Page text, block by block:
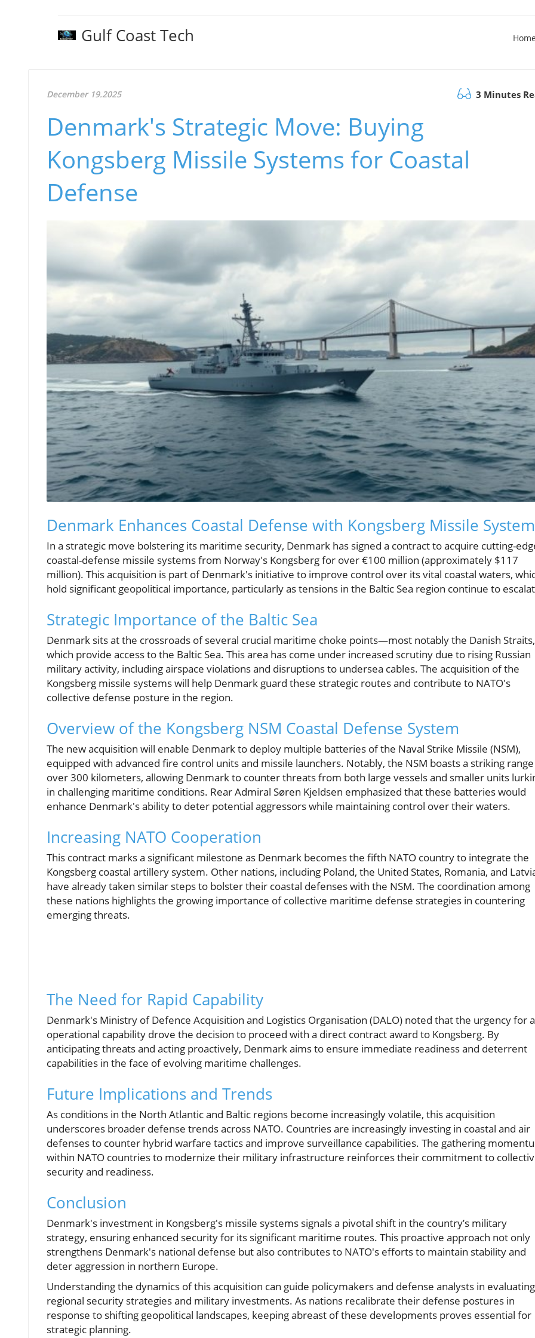
Gulf Coast Tech Home
December 19.2025 3 Minutes
Denmark's Strategic Move: Buying
Kongsberg Missile Systems for Coastal
Defense
Denmark Enhances Coastal Defense with Kongsberg Missile
In a strategic move bolstering its maritime security, Denmark has signed a contract to acquire cutting-
coastal-defense missile systems from Norway's Kongsberg for over €100 million (approximately $117
million). This acquisition is part of Denmark's initiative to improve control over its vital coastal waters,
hold significant geopolitical importance, particularly as tensions in the Baltic Sea region continue to
Strategic Importance of the Baltic Sea
Denmark sits at the crossroads of several crucial maritime choke points—most notably the Danish Straits,
which provide access to the Baltic Sea. This area has come under increased scrutiny due to rising Russian
military activity, including airspace violations and disruptions to undersea cables. The acquisition of the
Kongsberg missile systems will help Denmark guard these strategic routes and contribute to NATO's
collective defense posture in the region.
Overview of the Kongsberg NSM Coastal Defense System
The new acquisition will enable Denmark to deploy multiple batteries of the Naval Strike Missile (NSM),
equipped with advanced fire control units and missile launchers. Notably, the NSM boasts a striking
over 300 kilometers, allowing Denmark to counter threats from both large vessels and smaller units
in challenging maritime conditions. Rear Admiral Søren Kjeldsen emphasized that these batteries would
enhance Denmark's ability to deter potential aggressors while maintaining control over their waters.
Increasing NATO Cooperation
This contract marks a significant milestone as Denmark becomes the fifth NATO country to integrate the
Kongsberg coastal artillery system. Other nations, including Poland, the United States, Romania, and
have already taken similar steps to bolster their coastal defenses with the NSM. The coordination among
these nations highlights the growing importance of collective maritime defense strategies in countering
emerging threats.
The Need for Rapid Capability
Denmark's Ministry of Defence Acquisition and Logistics Organisation (DALO) noted that the urgency for
operational capability drove the decision to proceed with a direct contract award to Kongsberg. By
anticipating threats and acting proactively, Denmark aims to ensure immediate readiness and deterrent
capabilities in the face of evolving maritime challenges.
Future Implications and Trends
As conditions in the North Atlantic and Baltic regions become increasingly volatile, this acquisition
underscores broader defense trends across NATO. Countries are increasingly investing in coastal and air
defenses to counter hybrid warfare tactics and improve surveillance capabilities. The gathering
within NATO countries to modernize their military infrastructure reinforces their commitment to
security and readiness.
Conclusion
Denmark's investment in Kongsberg's missile systems signals a pivotal shift in the country’s military
strategy, ensuring enhanced security for its significant maritime routes. This proactive approach not only
strengthens Denmark's national defense but also contributes to NATO's efforts to maintain stability and
deter aggression in northern Europe.
Understanding the dynamics of this acquisition can guide policymakers and defense analysts in evaluating
regional security strategies and military investments. As nations recalibrate their defense postures in
response to shifting geopolitical landscapes, keeping abreast of these developments proves essential for
strategic planning.